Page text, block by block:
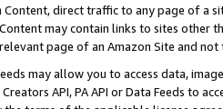
direct traffic to any page of a
may contain links to sites other
page of an Amazon Site and not
may allow you to access data,
API, PA API or Data Feeds to